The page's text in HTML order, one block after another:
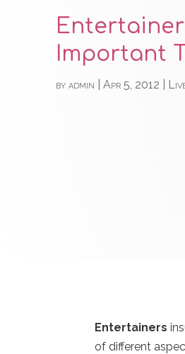
Important
byadmin |Apr 5, 2012
Entertainers
of different